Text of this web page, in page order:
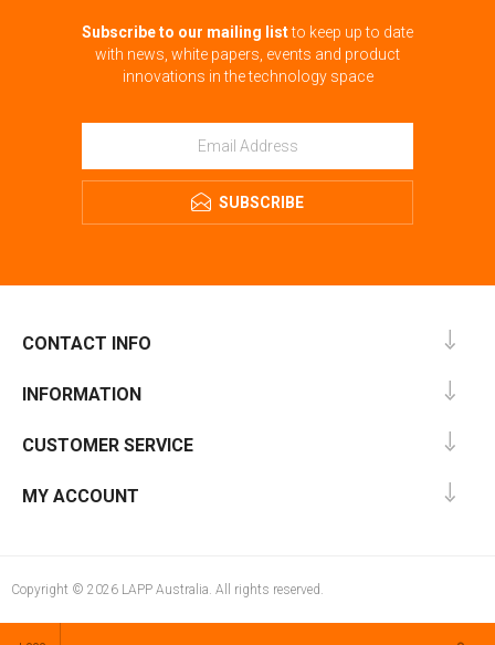
Subscribe to our mailing listto keep up to date
with news, white papers, events and product
innovations in the technology space
SUBSCRIBE
CONTACT INFO
INFORMATION
CUSTOMER SERVICE
MY ACCOUNT
Copyright © 2026 LAPP Australia. All rights reserved.